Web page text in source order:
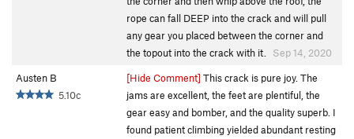
rope can fall DEEP into the crack and will pull
any gear you placed between the corner and
the topout into the crack with it.
Sep 14, 2020
Austen B
5.10c
[Hide Comment] This crack is pure joy. The
jams are excellent, the feet are plentiful, the
gear easy and bomber, and the quality superb. I
found patient climbing yielded abundant resting